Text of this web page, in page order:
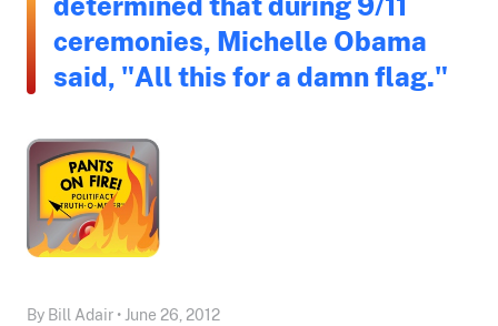
ceremonies, Michelle Obama
said, "All this for a damn flag."
By Bill Adair • June 26, 2012